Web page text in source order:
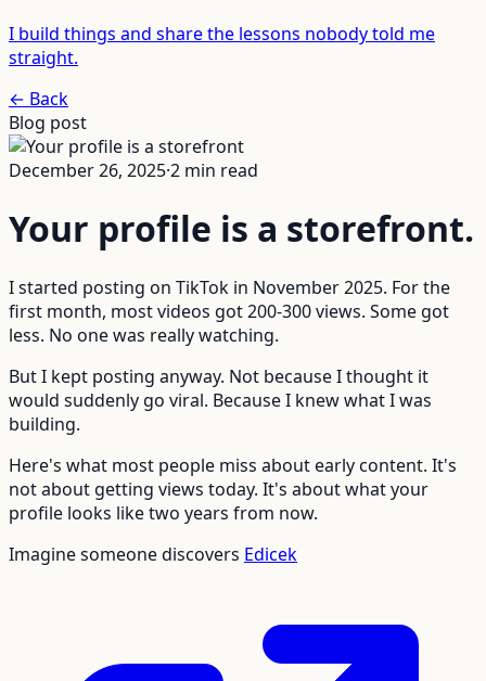
I build things and share the lessons nobody told me
straight.
← Back
Blog post
December 26, 2025·2 min read
Your profile is a storefront.
I started posting on TikTok in November 2025. For the
first month, most videos got 200-300 views. Some got
less. No one was really watching.
But I kept posting anyway. Not because I thought it
would suddenly go viral. Because I knew what I was
building.
Here's what most people miss about early content. It's
not about getting views today. It's about what your
profile looks like two years from now.
Imagine someone discovers Edicek